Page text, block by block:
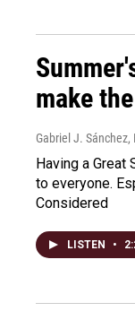
make
Gabriel J. Sánchez,
Having a
to everyone.
Considered
LISTEN •